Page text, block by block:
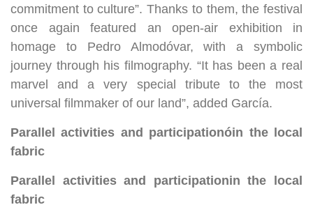
commitment to culture”. Thanks to them, the festival
once again featured an open-air exhibition in
homage to Pedro Almodóvar, with a symbolic
journey through his filmography. “It has been a real
marvel and a very special tribute to the most
universal filmmaker of our land”, added García.
Parallel activities and participationóin the local
fabric
Parallel activities and participationin the local
fabric